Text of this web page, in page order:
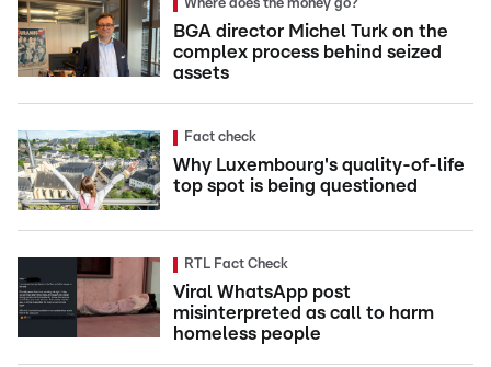
Where does the money go?
BGA director Michel Turk on the
complex process behind seized
assets
Fact check
Why Luxembourg's quality-of-life
top spot is being questioned
RTL Fact Check
Viral WhatsApp post
misinterpreted as call to harm
homeless people